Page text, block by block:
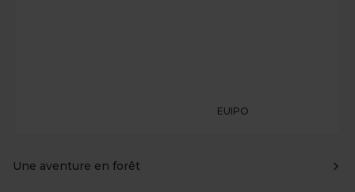
EUIPO
Une aventure en forêt